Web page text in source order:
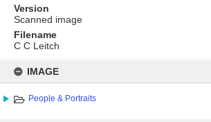
content
IMAGE
People & Portraits
Version
Scanned image
Filename
C C Leitch